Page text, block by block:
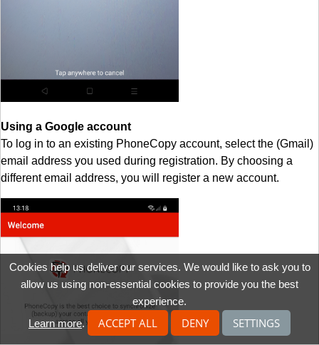
Using a Google account
To log in to an existing PhoneCopy account, select the (Gmail)
email address you used during registration. By choosing a
different email address, you will register a new account.
Cookies help us deliver our services. We would like to ask you to
allow us using non-essential cookies to provide you the best
experience.
Learn more. ACCEPT ALL DENY SETTINGS